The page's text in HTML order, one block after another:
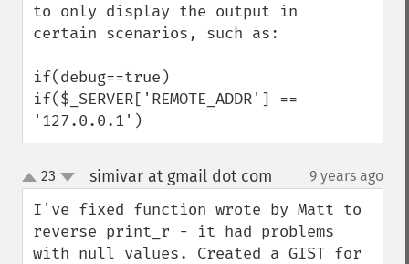
to only display the output in
certain scenarios, such as:
if(debug==true)
if($_SERVER['REMOTE_ADDR'] ==
'127.0.0.1')
up
down
23 simivar at gmail dot com 9 years ago
I've fixed function wrote by Matt to
reverse print_r - it had problems
with null values. Created a GIST for